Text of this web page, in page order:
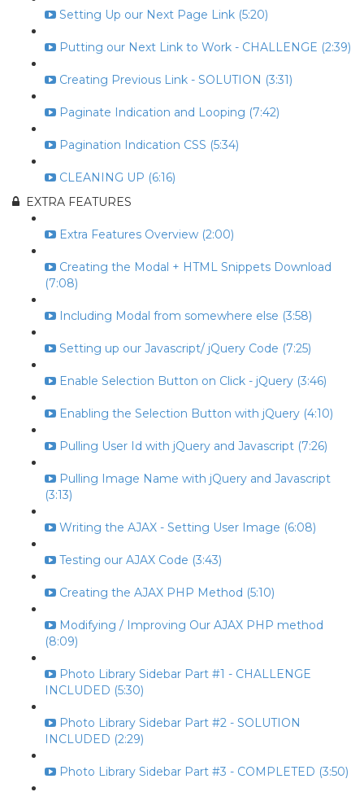
Setting Up our Next Page Link (5:20)
Putting our Next Link to Work - CHALLENGE (2:39)
Creating Previous Link - SOLUTION (3:31)
Paginate Indication and Looping (7:42)
Pagination Indication CSS (5:34)
CLEANING UP (6:16)
EXTRA FEATURES
Extra Features Overview (2:00)
Creating the Modal + HTML Snippets Download
(7:08)
Including Modal from somewhere else (3:58)
Setting up our Javascript/ jQuery Code (7:25)
Enable Selection Button on Click - jQuery (3:46)
Enabling the Selection Button with jQuery (4:10)
Pulling User Id with jQuery and Javascript (7:26)
Pulling Image Name with jQuery and Javascript
(3:13)
Writing the AJAX - Setting User Image (6:08)
Testing our AJAX Code (3:43)
Creating the AJAX PHP Method (5:10)
Modifying / Improving Our AJAX PHP method
(8:09)
Photo Library Sidebar Part #1 - CHALLENGE
INCLUDED (5:30)
Photo Library Sidebar Part #2 - SOLUTION
INCLUDED (2:29)
Photo Library Sidebar Part #3 - COMPLETED (3:50)